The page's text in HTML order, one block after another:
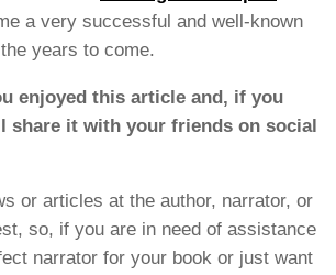
a very successful and well-known
years to come.
enjoyed this article and, if you
share it with your friends on social
or articles at the author, narrator, or
so, if you are in need of assistance
narrator for your book or just want